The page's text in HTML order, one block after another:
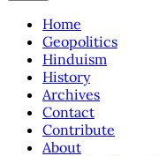
Home
Geopolitics
Hinduism
History
Archives
Contact
Contribute
About